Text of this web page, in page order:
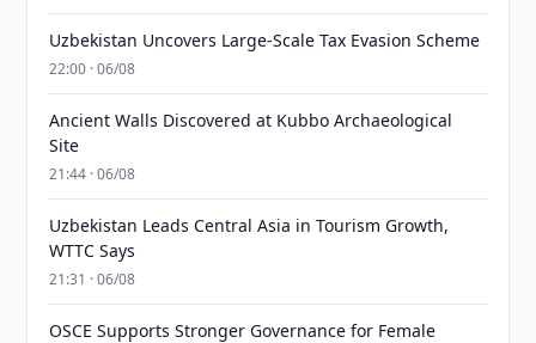
Uzbekistan Uncovers Large-Scale Tax Evasion Scheme
22:00 · 06/08
Ancient Walls Discovered at Kubbo Archaeological
Site
21:44 · 06/08
Uzbekistan Leads Central Asia in Tourism Growth,
WTTC Says
21:31 · 06/08
OSCE Supports Stronger Governance for Female